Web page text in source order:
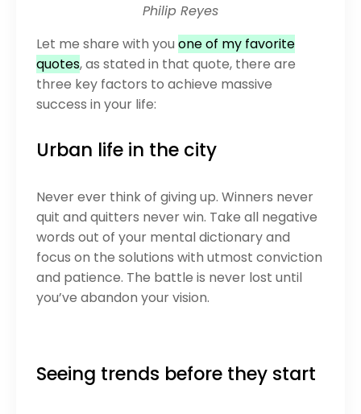
Philip Reyes
Let me share with you one of my favorite
quotes, as stated in that quote, there are
three key factors to achieve massive
success in your life:
Urban life in the city
Never ever think of giving up. Winners never
quit and quitters never win. Take all negative
words out of your mental dictionary and
focus on the solutions with utmost conviction
and patience. The battle is never lost until
you’ve abandon your vision.
Seeing trends before they start